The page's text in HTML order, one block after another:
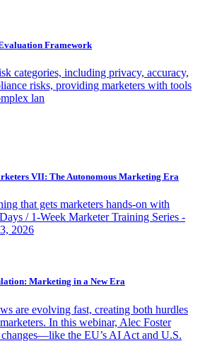
Framework
categories, including privacy, accuracy,
risks, providing marketers with tools
lan
VII: The Autonomous Marketing Era
that gets marketers hands-on with
/ 1-Week Marketer Training Series -
2026
Marketing in a New Era
are evolving fast, creating both hurdles
In this webinar, Alec Foster
the EU’s AI Act and U.S.